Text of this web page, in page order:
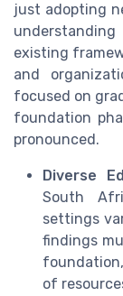
just adopting
existing
and
focused on
foundation
pronounced.
Diverse
South
settings
findings
of